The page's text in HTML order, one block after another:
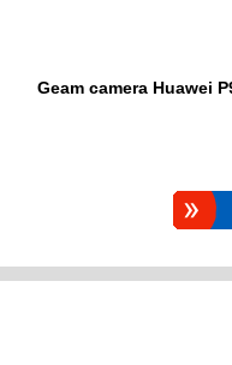
Geam camera Huawei